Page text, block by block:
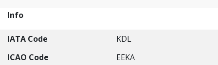
Info
IATA Code
KDL
ICAO Code
EEKA